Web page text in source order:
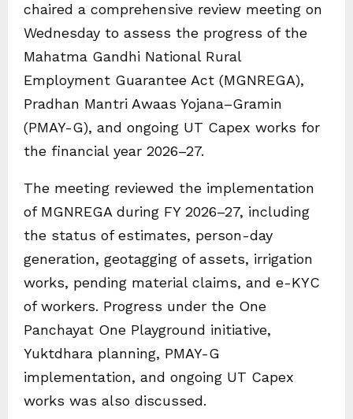
chaired a comprehensive review meeting on
Wednesday to assess the progress of the
Mahatma Gandhi National Rural
Employment Guarantee Act (MGNREGA),
Pradhan Mantri Awaas Yojana–Gramin
(PMAY-G), and ongoing UT Capex works for
the financial year 2026–27.
The meeting reviewed the implementation
of MGNREGA during FY 2026–27, including
the status of estimates, person-day
generation, geotagging of assets, irrigation
works, pending material claims, and e-KYC
of workers. Progress under the One
Panchayat One Playground initiative,
Yuktdhara planning, PMAY-G
implementation, and ongoing UT Capex
works was also discussed.